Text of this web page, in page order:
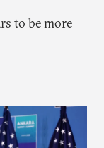
to be more